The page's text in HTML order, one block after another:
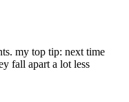
my top tip: next time
fall apart a lot less